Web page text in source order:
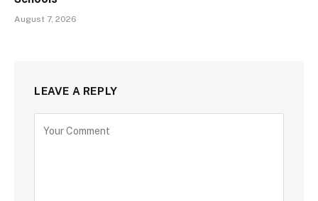
August 7, 2026
LEAVE A REPLY